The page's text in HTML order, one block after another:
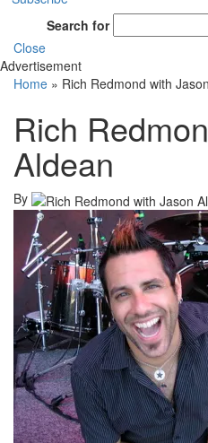
Search for
Close
Advertisement
Home » Rich Redmond with
Rich
Aldean
By